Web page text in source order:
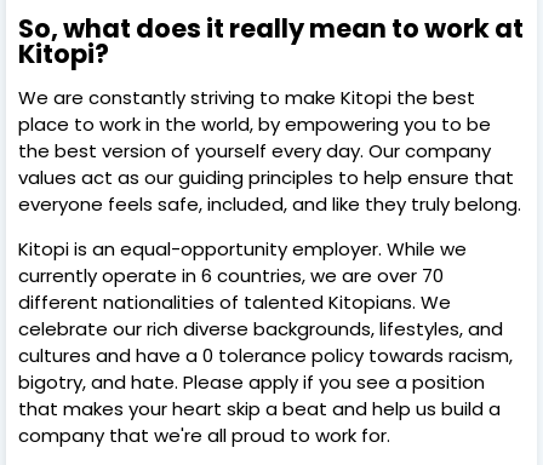
So, what does it really mean to work at
Kitopi?
We are constantly striving to make Kitopi the best
place to work in the world, by empowering you to be
the best version of yourself every day. Our company
values act as our guiding principles to help ensure that
everyone feels safe, included, and like they truly belong.
Kitopi is an equal-opportunity employer. While we
currently operate in 6 countries, we are over 70
different nationalities of talented Kitopians. We
celebrate our rich diverse backgrounds, lifestyles, and
cultures and have a 0 tolerance policy towards racism,
bigotry, and hate. Please apply if you see a position
that makes your heart skip a beat and help us build a
company that we're all proud to work for.